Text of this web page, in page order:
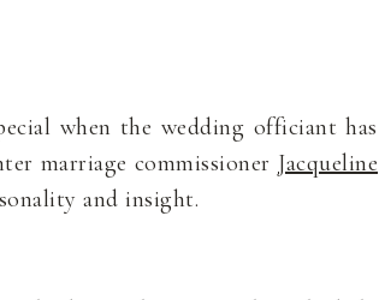
when the wedding officiant has
marriage commissioner Jacqueline
and insight.